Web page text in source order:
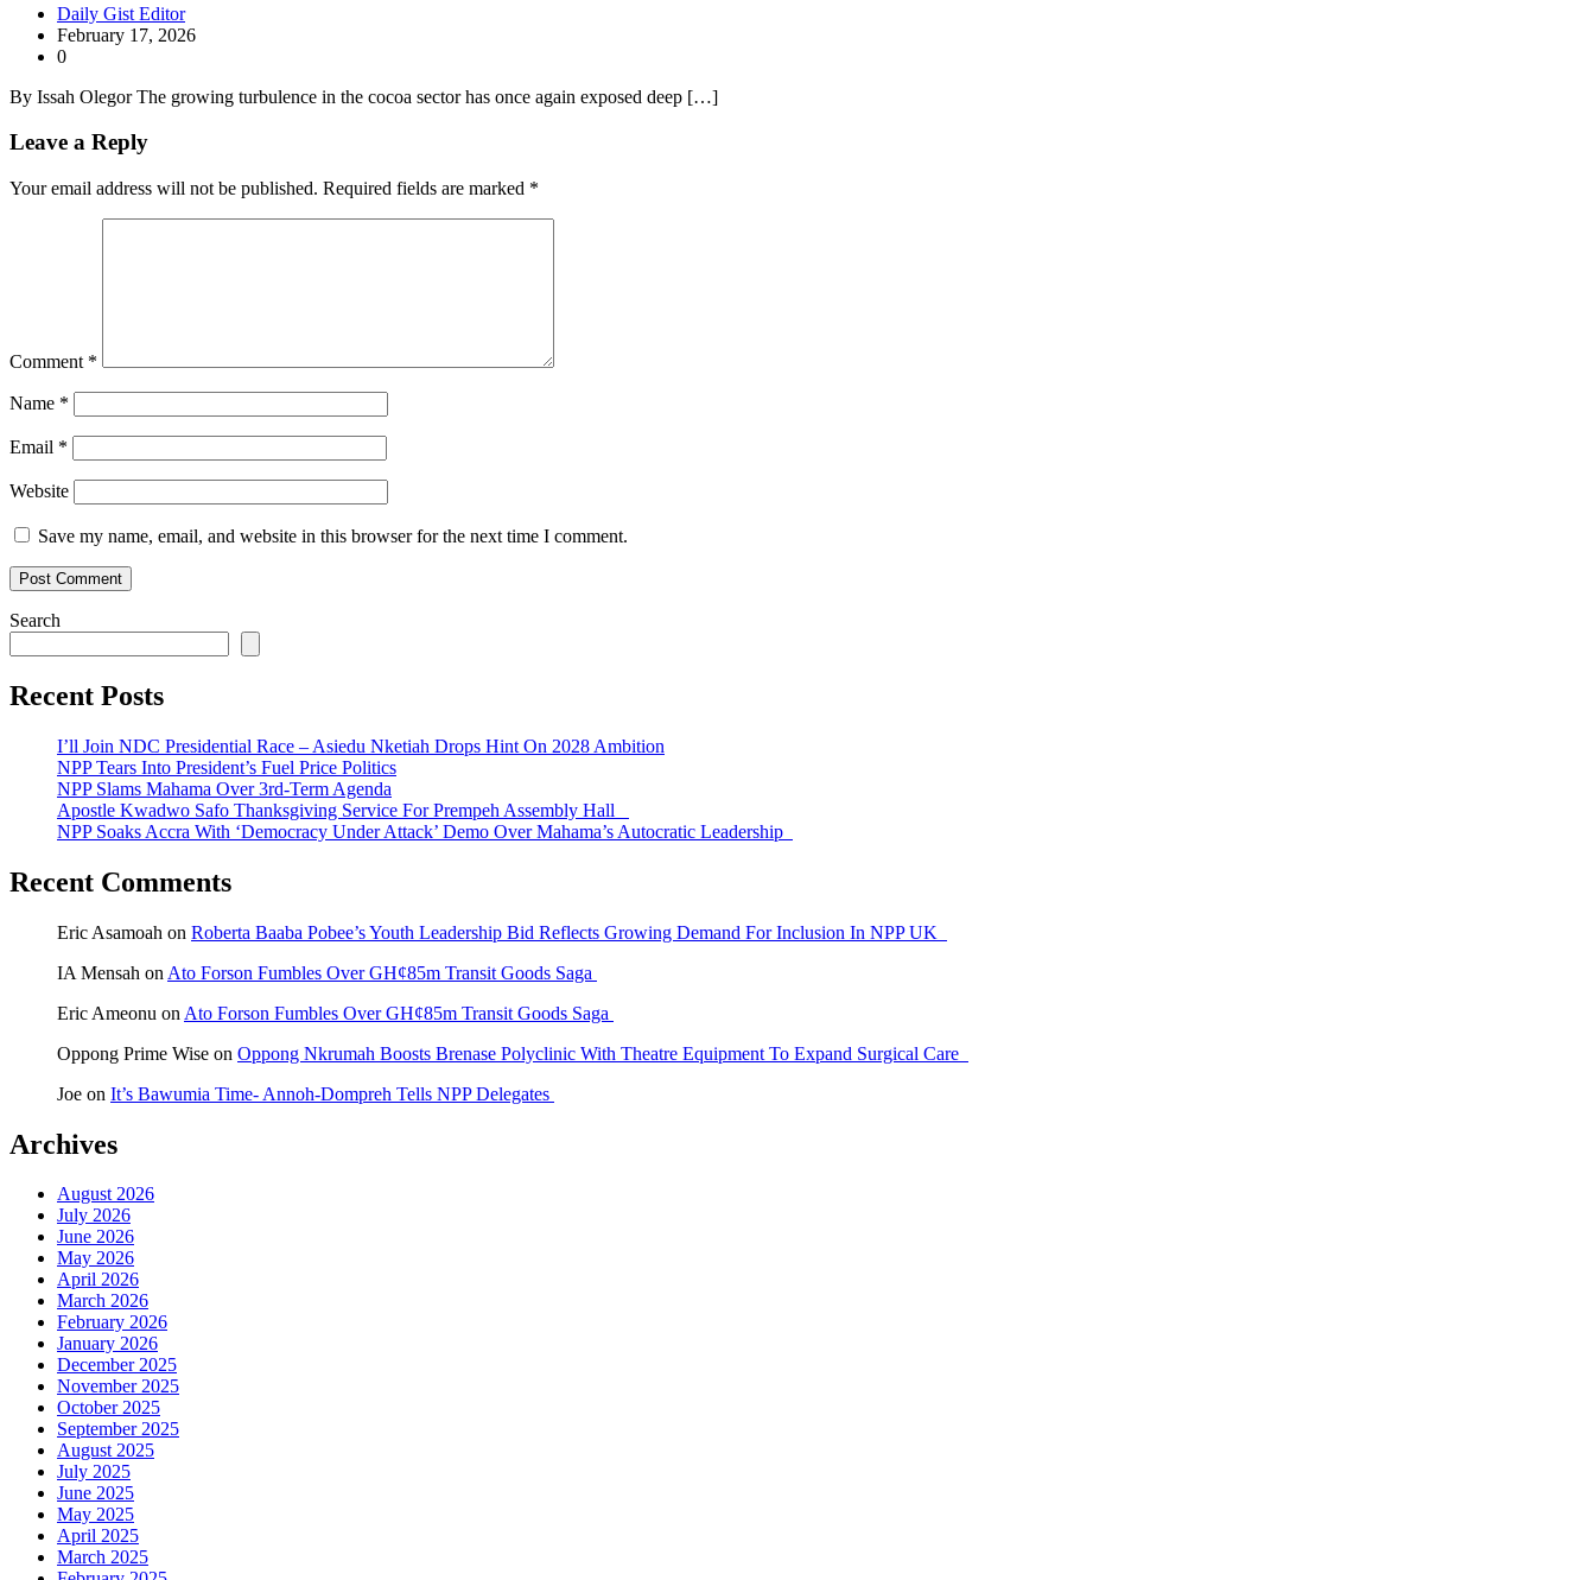
Daily Gist Editor
February 17, 2026
0
By Issah Olegor The growing turbulence in the cocoa sector has once again exposed deep […]
Leave a Reply
Your email address will not be published. Required fields are marked *
Comment *
Name *
Email *
Website
Save my name, email, and website in this browser for the next time I comment.
Search
Recent Posts
I’ll Join NDC Presidential Race – Asiedu Nketiah Drops Hint On 2028 Ambition
NPP Tears Into President’s Fuel Price Politics
NPP Slams Mahama Over 3rd-Term Agenda
Apostle Kwadwo Safo Thanksgiving Service For Prempeh Assembly Hall
NPP Soaks Accra With ‘Democracy Under Attack’ Demo Over Mahama’s Autocratic Leadership
Recent Comments
Eric Asamoah on Roberta Baaba Pobee’s Youth Leadership Bid Reflects Growing Demand For Inclusion In NPP UK
IA Mensah on Ato Forson Fumbles Over GH¢85m Transit Goods Saga
Eric Ameonu on Ato Forson Fumbles Over GH¢85m Transit Goods Saga
Oppong Prime Wise on Oppong Nkrumah Boosts Brenase Polyclinic With Theatre Equipment To Expand Surgical Care
Joe on It’s Bawumia Time- Annoh-Dompreh Tells NPP Delegates
Archives
August 2026
July 2026
June 2026
May 2026
April 2026
March 2026
February 2026
January 2026
December 2025
November 2025
October 2025
September 2025
August 2025
July 2025
June 2025
May 2025
April 2025
March 2025